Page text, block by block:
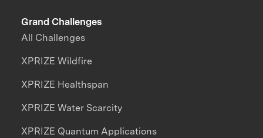
Grand Challenges
All Challenges
XPRIZE Wildfire
XPRIZE Healthspan
XPRIZE Water Scarcity
XPRIZE Quantum Applications